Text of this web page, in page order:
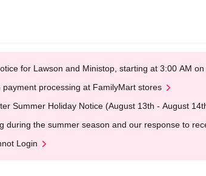
for Lawson and Ministop, starting at 3:00 AM
payment processing at FamilyMart stores
Summer Holiday Notice (August 13th - August
during the summer season and our response to
Login